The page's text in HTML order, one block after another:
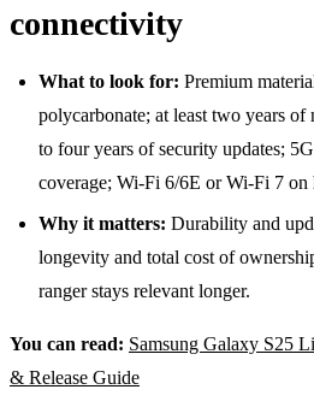
connectivity
What to look for: Premium
polycarbonate; at least two years of
to four years of security updates;
coverage; Wi-Fi 6/6E or Wi-Fi 7 on
Why it matters: Durability and
longevity and total cost of
ranger stays relevant longer.
You can read: Samsung Galaxy S25
& Release Guide